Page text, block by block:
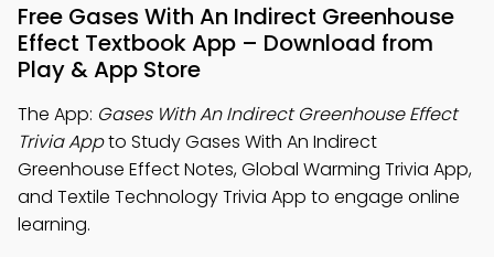
Free Gases With An Indirect Greenhouse
Effect Textbook App – Download from
Play & App Store
The App: Gases With An Indirect Greenhouse Effect
Trivia Appto Study Gases With An Indirect
Greenhouse Effect Notes, Global Warming Trivia App,
and Textile Technology Trivia App to engage online
learning.